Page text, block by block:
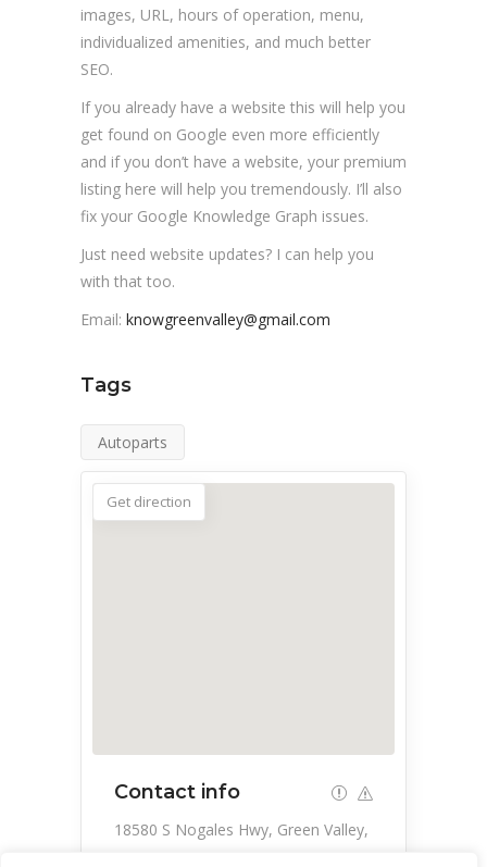
images, URL, hours of operation, menu,
individualized amenities, and much better
SEO.
If you already have a website this will help you
get found on Google even more efficiently
and if you don’t have a website, your premium
listing here will help you tremendously. I’ll also
fix your Google Knowledge Graph issues.
Just need website updates? I can help you
with that too.
Email: knowgreenvalley@gmail.com
Tags
Autoparts
Get direction
Contact info
18580 S Nogales Hwy, Green Valley,